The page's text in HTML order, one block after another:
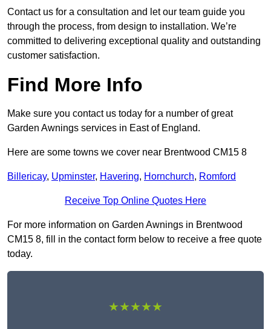
Contact us for a consultation and let our team guide you
through the process, from design to installation. We’re
committed to delivering exceptional quality and outstanding
customer satisfaction.
Find More Info
Make sure you contact us today for a number of great
Garden Awnings services in East of England.
Here are some towns we cover near Brentwood CM15 8
Billericay, Upminster, Havering, Hornchurch, Romford
Receive Top Online Quotes Here
For more information on Garden Awnings in Brentwood
CM15 8, fill in the contact form below to receive a free quote
today.
★★★★★